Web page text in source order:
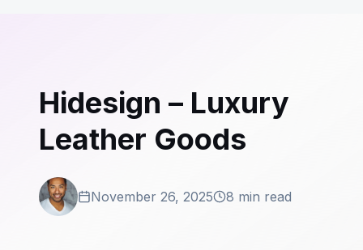
Hidesign – Luxury
Leather Goods
November 26, 2025 8 min read